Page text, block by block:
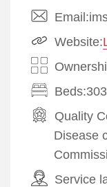
Website:
Quality
Disease
Service